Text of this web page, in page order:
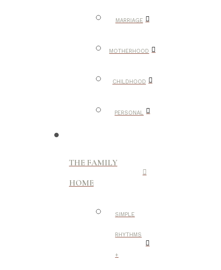
MARRIAGE
MOTHERHOOD
CHILDHOOD
PERSONAL
THE FAMILY
HOME
SIMPLE
RHYTHMS
+